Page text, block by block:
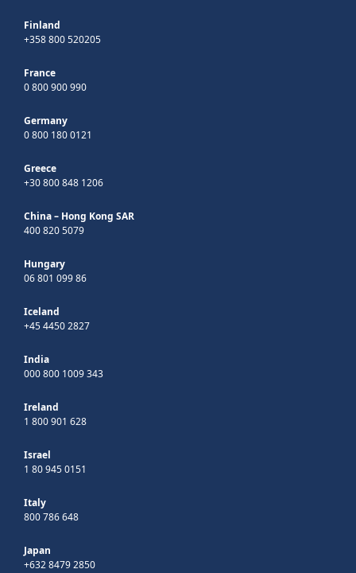
Finland
+358 800 520205
France
0 800 900 990
Germany
0 800 180 0121
Greece
+30 800 848 1206
China – Hong Kong SAR
400 820 5079
Hungary
06 801 099 86
Iceland
+45 4450 2827
India
000 800 1009 343
Ireland
1 800 901 628
Israel
1 80 945 0151
Italy
800 786 648
Japan
+632 8479 2850